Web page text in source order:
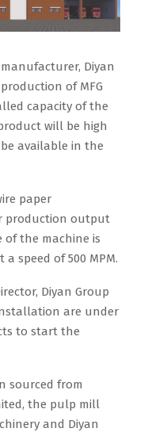
Diyan
of MFG
capacity of the
will be high
available in the
paper
production output
of the machine is
speed of 500 MPM.
Diyan Group
are under
to start the
sourced from
the pulp mill
and Diyan